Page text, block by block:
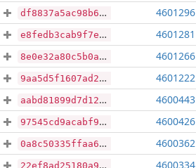
df8837a5ac98b65fef878873768e6c2dc48dbf1c62dd2588c05c8c0d20c9022b 4601296
e8fedb3cab9f7e8863646246a1e695a9647aaf50c5c0f673704c3906304e7445 4601281
8e0e32a80c5b0aba6637aeda89fcb1feb1ffb0c7698ae49c3a1a945fc1d8ddfa 4601266
9aa5d5f1607ad2c81b1f9032ed273b51b59f52b7725a060fa8b1ebece5bbeda3 4601222
aabd81899d7d12f725e74c72d92421e1b019f89261faa21b465332552a56815f 4600443
97545cd9acabf97db6e4442fe164b3f55807b01e6c340de7ff6a643523eb57f0 4600426
0a8c50335ffaa6b3500f89b1b9d00b0f5a45cb4285ea376ac1c562029bc4f769 4600362
22ef8ad25180a93d83f54a58b0a5f3dc2dc29b14a028b951b8650d966f704bbe 4600334